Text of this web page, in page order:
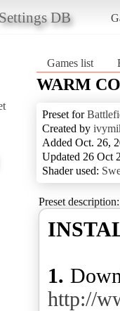
DB
Games list
WARM
Preset for
Created by
Added Oct. 26,
Updated 26 Oct
Shader used:
Preset description:
1.
http://